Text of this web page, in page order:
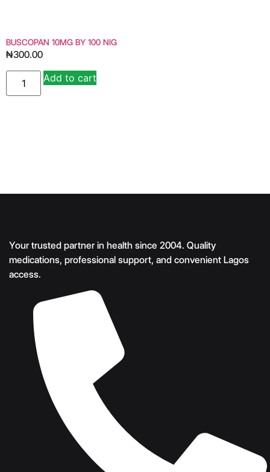
BUSCOPAN 10MG BY 100 NIG
₦300.00
Add to cart
Your trusted partner in health since 2004. Quality
medications, professional support, and convenient Lagos
access.